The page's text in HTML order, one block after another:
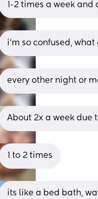
1-2 times a week
i’m so confused,
every other night or
About 2x a week due
1 to 2 times
its like a bed bath,